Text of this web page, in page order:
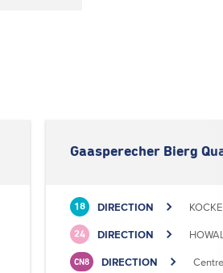
Gaasperecher Bierg
18 DIRECTION
24 DIRECTION
CN8 DIRECTION Centre